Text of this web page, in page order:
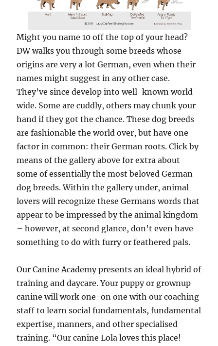
Might you name 10 off the top of your head?
DW walks you through some breeds whose
origins are very a lot German, even when their
names might suggest in any other case.
They’ve since develop into well-known world
wide. Some are cuddly, others may chunk your
hand if they got the chance. These dog breeds
are fashionable the world over, but have one
factor in common: their German roots. Click by
means of the gallery above for extra about
some of essentially the most beloved German
dog breeds. Within the gallery under, animal
lovers will recognize these Germans words that
appear to be impressed by the animal kingdom
– however, at second glance, don’t even have
something to do with furry or feathered pals.
Our Canine Academy presents an ideal hybrid of
training and daycare. Your puppy or grownup
canine will work one-on one with our coaching
staff to learn social fundamentals, fundamental
expertise, manners, and other specialised
training. “Our canine Lola loves this place!